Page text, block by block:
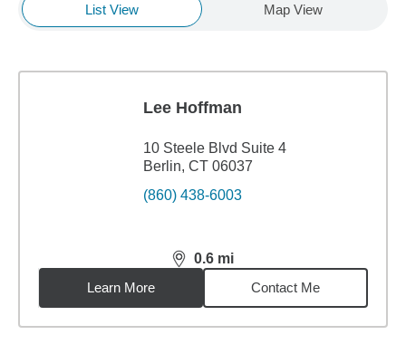
List View Map View
Lee Hoffman
10 Steele Blvd Suite 4
Berlin, CT 06037
(860) 438-6003
0.6 mi
distance,0.6miles
Learn More
Contact Me